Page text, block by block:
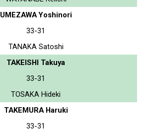
UMEZAWA Yoshinori
33-31
TANAKA Satoshi
TAKEISHI Takuya
33-31
TOSAKA Hideki
TAKEMURA Haruki
33-31